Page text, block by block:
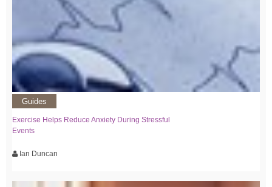
Guides
Exercise Helps Reduce Anxiety During Stressful
Events
Ian Duncan